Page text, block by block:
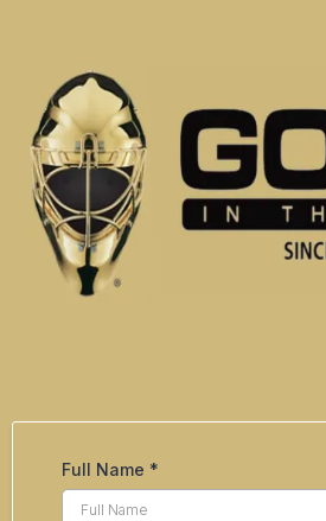
Full Name *